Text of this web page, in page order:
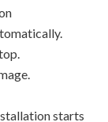
starts